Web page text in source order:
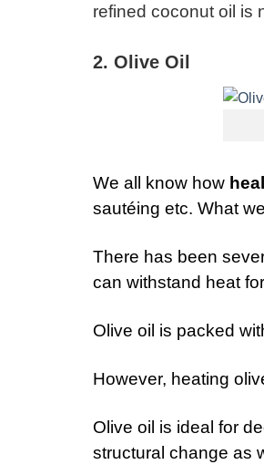
refined coconut oil is
2. Olive Oil
We all know how
sautéing etc. What
There has been
can withstand heat
Olive oil is packed
However, heating
Olive oil is ideal for
structural change as